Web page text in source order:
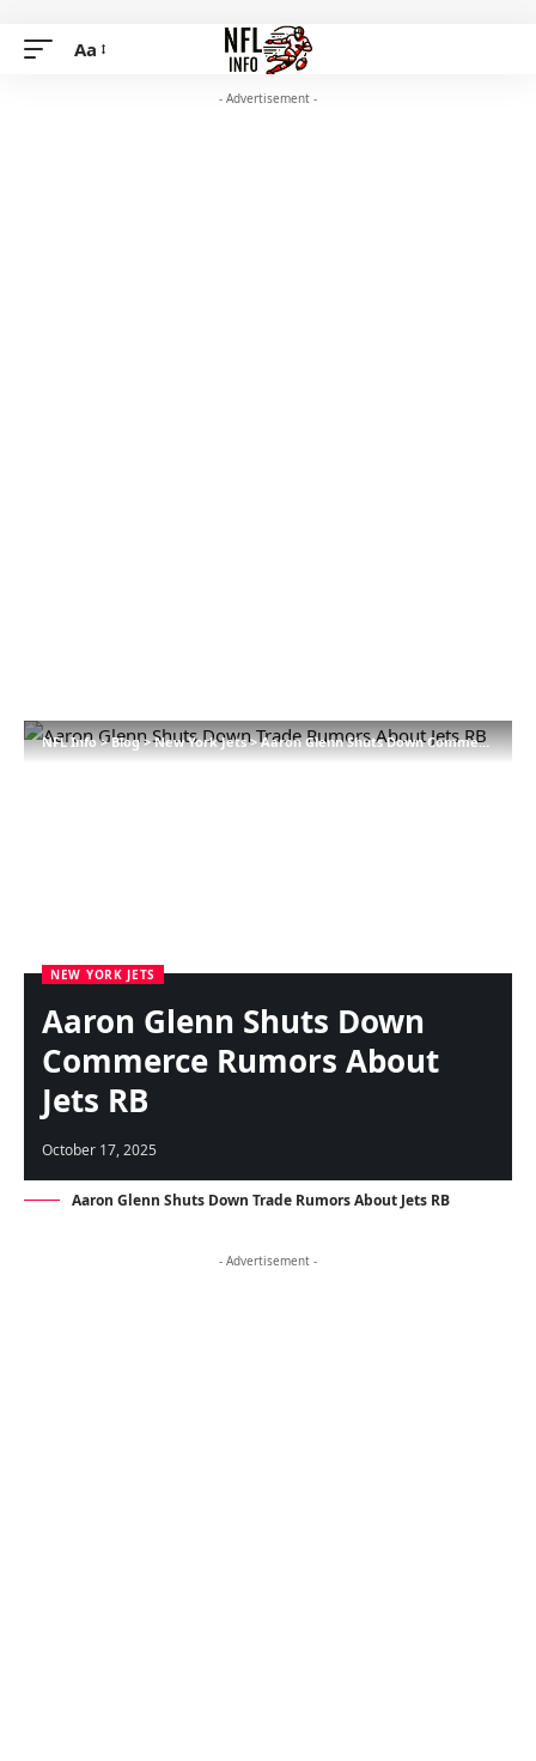
Aa
- Advertisement -
NFL Info>Blog>New York Jets>Aaron Glenn Shuts Down Commerce Rumors About Jets RB
NEW YORK JETS
Aaron Glenn Shuts Down
Commerce Rumors About
Jets RB
October 17, 2025
Aaron Glenn Shuts Down Trade Rumors About Jets RB
- Advertisement -